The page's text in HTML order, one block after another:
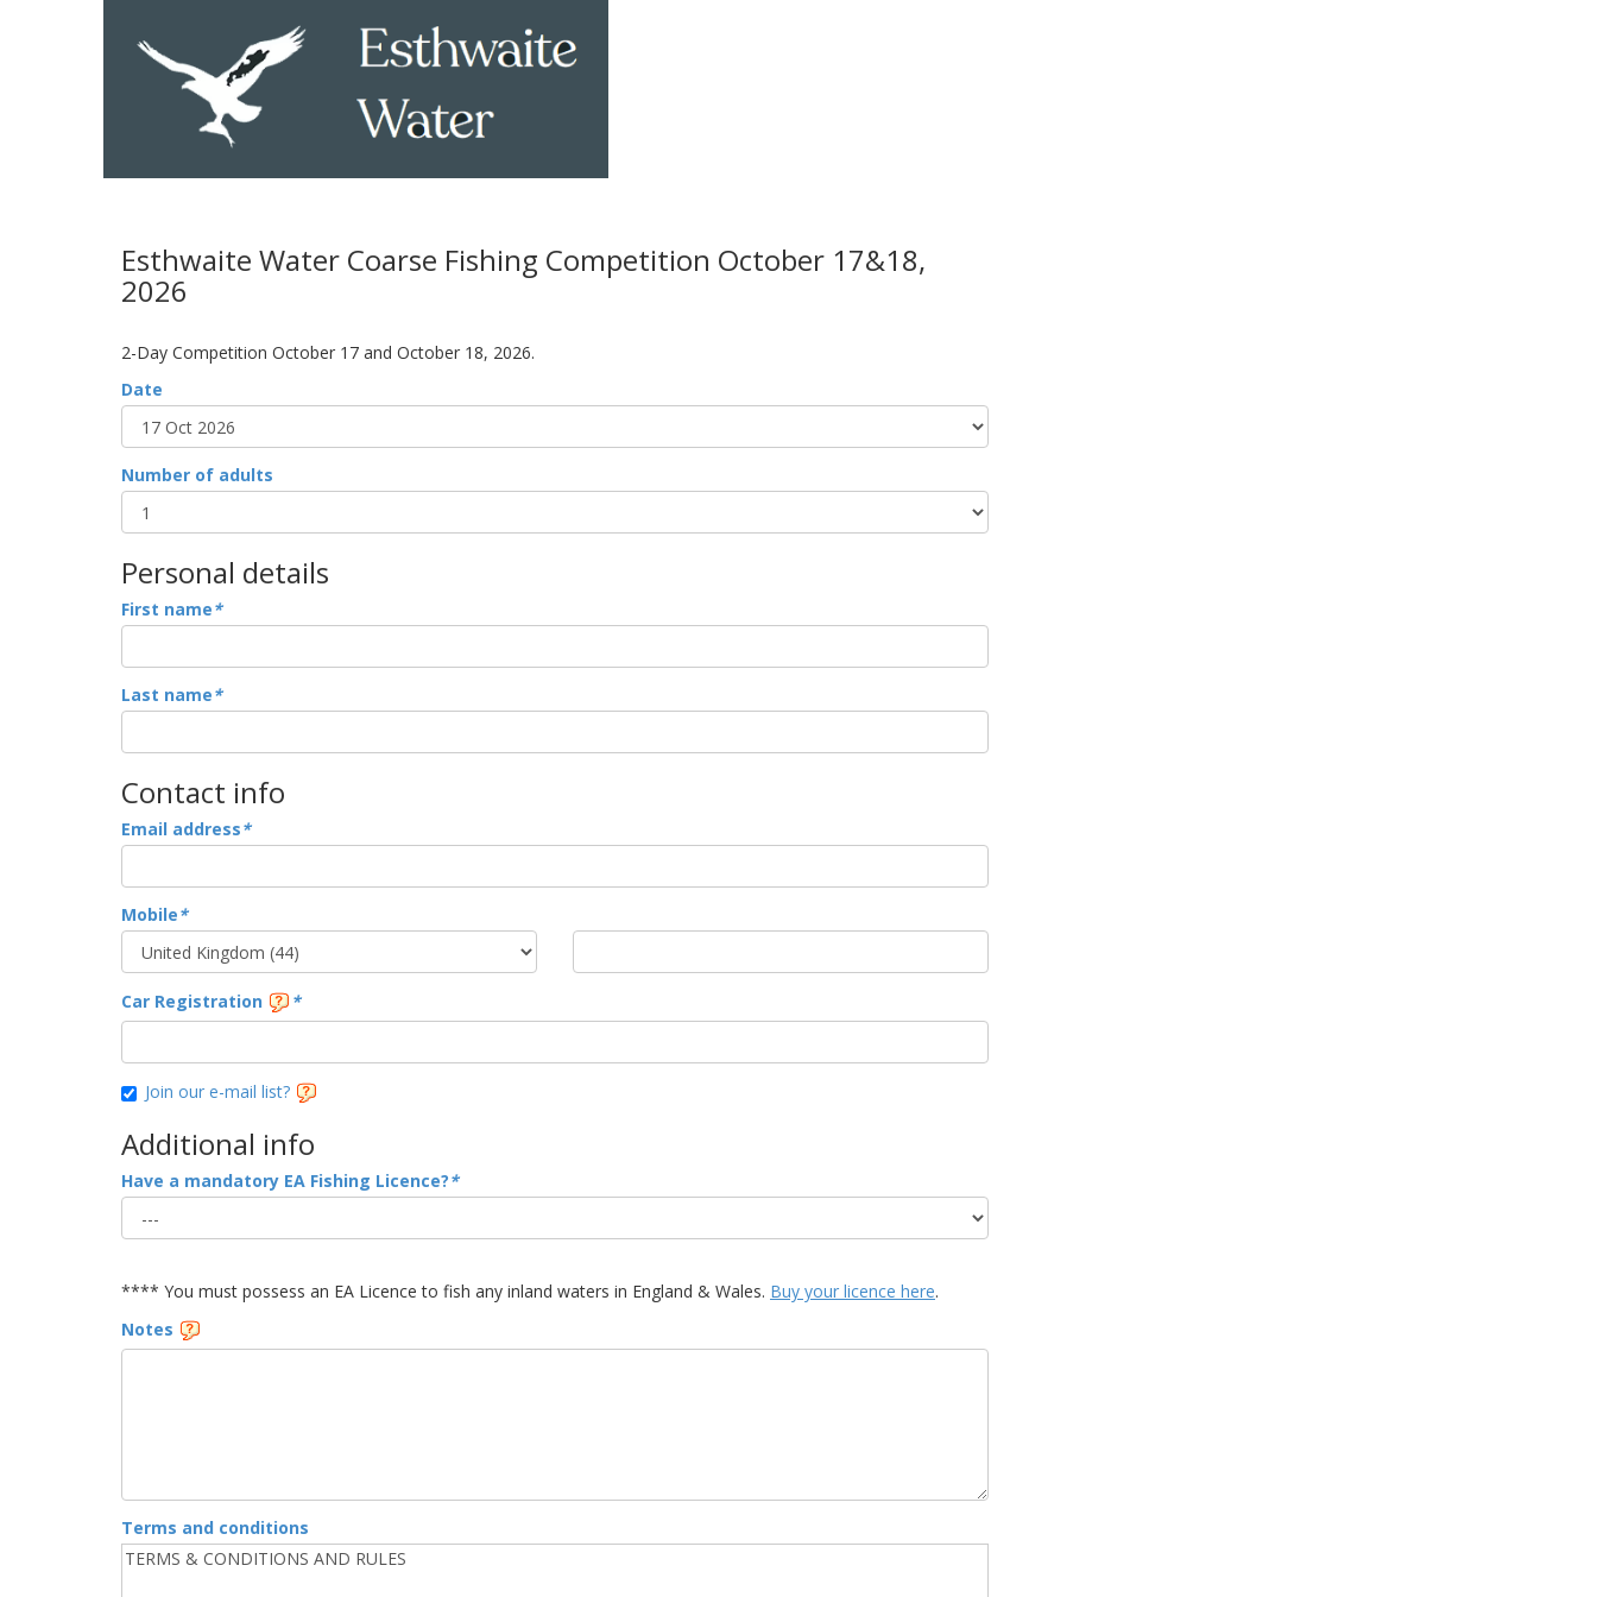
Esthwaite Water Coarse Fishing Competition October 17&18,
2026
2-Day Competition October 17 and October 18, 2026.
Date
Number of adults
Personal details
First name*
Last name*
Contact info
Email address*
Mobile*
Car Registration *
Join our e-mail list?
Additional info
Have a mandatory EA Fishing Licence?*
**** You must possess an EA Licence to fish any inland waters in England & Wales. Buy your licence here.
Notes
Terms and conditions